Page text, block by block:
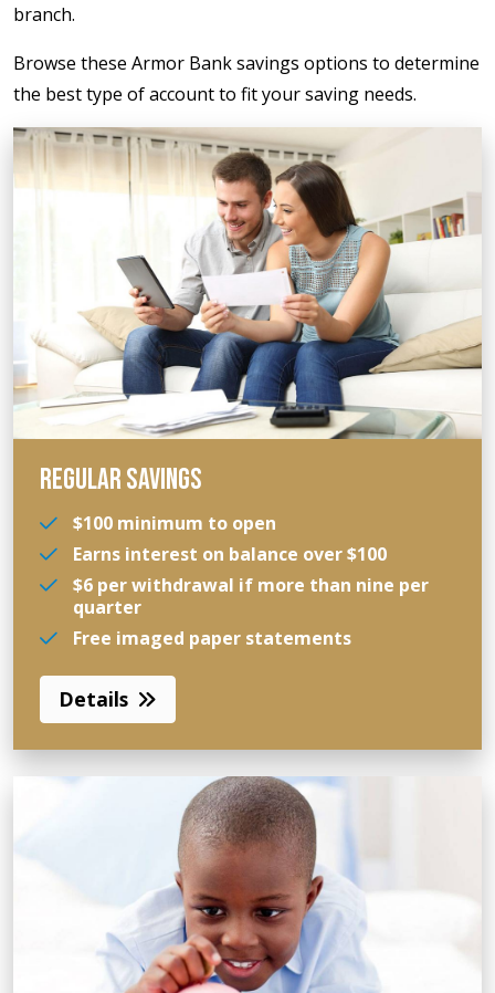
branch.
Browse these Armor Bank savings options to determine
the best type of account to fit your saving needs.
REGULAR SAVINGS
$100 minimum to open
Earns interest on balance over $100
$6 per withdrawal if more than nine per
quarter
Free imaged paper statements
Details